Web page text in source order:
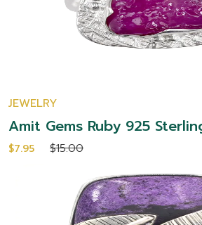
JEWELRY
Amit Gems Ruby 925
$7.95 $15.00